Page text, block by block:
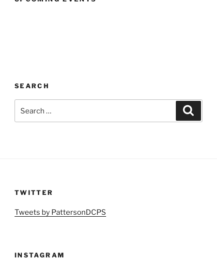
SEARCH
for:
TWITTER
Tweets by PattersonDCPS
INSTAGRAM